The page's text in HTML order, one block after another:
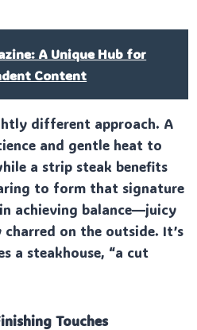
A Unique Hub for
Content
different approach. A
and gentle heat to
a strip steak benefits
to form that signature
achieving balance—juicy
on the outside. It’s
a steakhouse, “a cut
Touches